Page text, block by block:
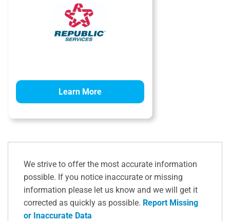
Learn More
We strive to offer the most accurate information
possible. If you notice inaccurate or missing
information please let us know and we will get it
corrected as quickly as possible. Report Missing
or Inaccurate Data